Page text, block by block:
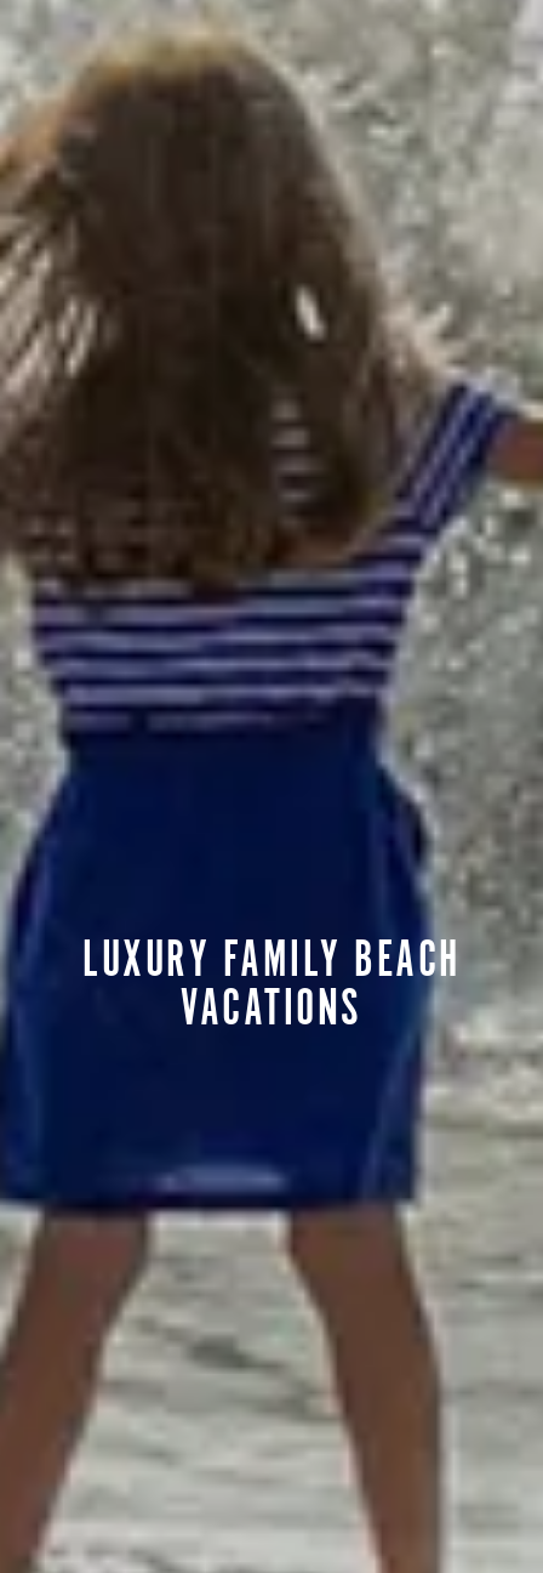
LUXURY FAMILY BEACH
VACATIONS